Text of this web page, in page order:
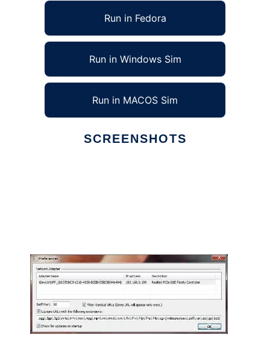
Run in Fedora
Run in Windows Sim
Run in MACOS Sim
SCREENSHOTS